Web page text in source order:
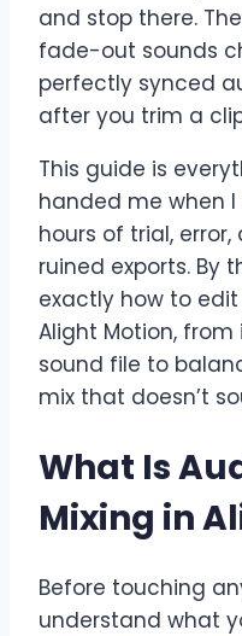
and stop there.
fade-out sounds
perfectly synced
after you trim a
This guide is
handed me when I
hours of trial,
ruined exports. By
exactly how to
Alight Motion,
sound file to
mix that doesn’t
What Is
Mixing in
Before touching
understand what